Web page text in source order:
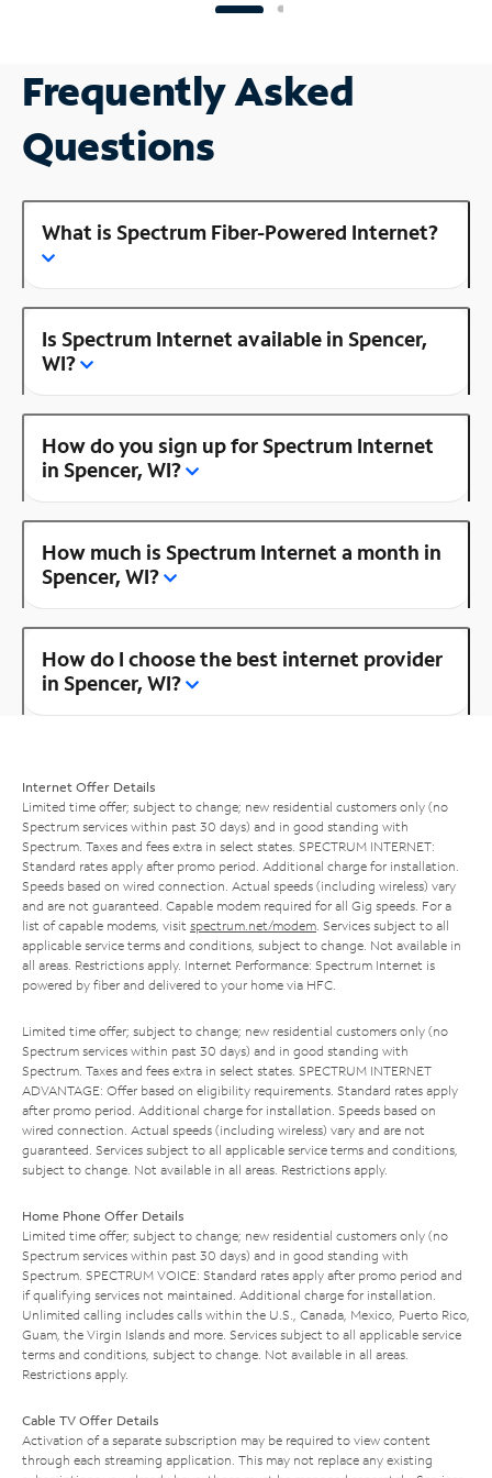
Frequently Asked
Questions
What is Spectrum Fiber-Powered Internet?
Is Spectrum Internet available in Spencer,
WI?
How do you sign up for Spectrum Internet
in Spencer, WI?
How much is Spectrum Internet a month in
Spencer, WI?
How do I choose the best internet provider
in Spencer, WI?
Internet Offer Details
Limited time offer; subject to change; new residential customers only (no
Spectrum services within past 30 days) and in good standing with
Spectrum. Taxes and fees extra in select states. SPECTRUM INTERNET:
Standard rates apply after promo period. Additional charge for installation.
Speeds based on wired connection. Actual speeds (including wireless) vary
and are not guaranteed. Capable modem required for all Gig speeds. For a
list of capable modems, visit spectrum.net/modem . Services subject to all
applicable service terms and conditions, subject to change. Not available in
all areas. Restrictions apply. Internet Performance: Spectrum Internet is
powered by fiber and delivered to your home via HFC.
Limited time offer; subject to change; new residential customers only (no
Spectrum services within past 30 days) and in good standing with
Spectrum. Taxes and fees extra in select states. SPECTRUM INTERNET
ADVANTAGE: Offer based on eligibility requirements. Standard rates apply
after promo period. Additional charge for installation. Speeds based on
wired connection. Actual speeds (including wireless) vary and are not
guaranteed. Services subject to all applicable service terms and conditions,
subject to change. Not available in all areas. Restrictions apply.
Home Phone Offer Details
Limited time offer; subject to change; new residential customers only (no
Spectrum services within past 30 days) and in good standing with
Spectrum. SPECTRUM VOICE: Standard rates apply after promo period and
if qualifying services not maintained. Additional charge for installation.
Unlimited calling includes calls within the U.S., Canada, Mexico, Puerto Rico,
Guam, the Virgin Islands and more. Services subject to all applicable service
terms and conditions, subject to change. Not available in all areas.
Restrictions apply.
Cable TV Offer Details
Activation of a separate subscription may be required to view content
through each streaming application. This may not replace any existing